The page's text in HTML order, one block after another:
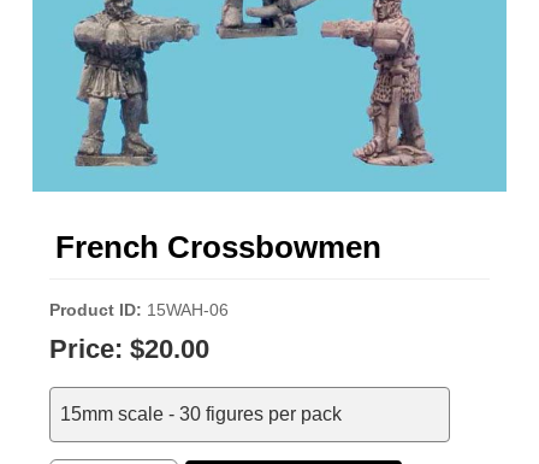
French Crossbowmen
Product ID 15WAH-06
Price: $20.00
15mm scale - 30 figures per pack